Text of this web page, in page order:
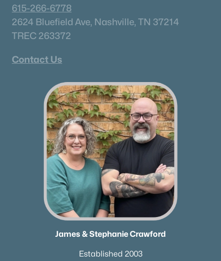
615-266-6778
2624 Bluefield Ave, Nashville, TN 37214
TREC 263372
Contact Us
James & Stephanie Crawford
Established 2003